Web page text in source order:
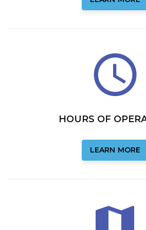
HOURS OF
LEARN MORE
LEARN MORE